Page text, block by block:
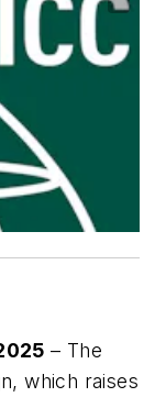
– The
which raises